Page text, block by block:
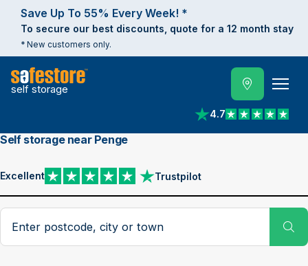
Save Up To 55% Every Week! *
To secure our best discounts, quote for a 12 month stay
* New customers only.
self storage
4.7
View reviews on
Self storage near Penge
Excellent Trustpilot
View reviews on Trustpilot
Search postcode, city or town